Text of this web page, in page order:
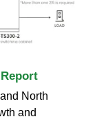
North
and